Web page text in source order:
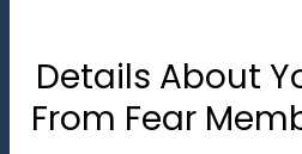
Details About
From Fear